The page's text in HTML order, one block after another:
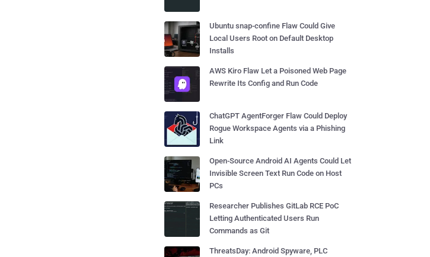
Ubuntu snap-confine Flaw Could Give
Local Users Root on Default Desktop
Installs
AWS Kiro Flaw Let a Poisoned Web Page
Rewrite Its Config and Run Code
ChatGPT AgentForger Flaw Could Deploy
Rogue Workspace Agents via a Phishing
Link
Open-Source Android AI Agents Could Let
Invisible Screen Text Run Code on Host
PCs
Researcher Publishes GitLab RCE PoC
Letting Authenticated Users Run
Commands as Git
ThreatsDay: Android Spyware, PLC